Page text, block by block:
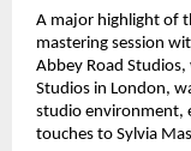
A major highlight of
mastering session
Abbey Road
Studios in London,
studio environment,
touches to Sylvia